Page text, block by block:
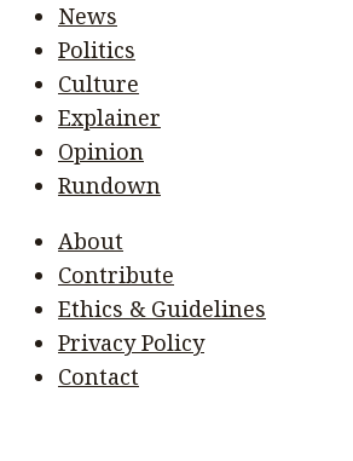
News
Politics
Culture
Explainer
Opinion
Rundown
About
Contribute
Ethics & Guidelines
Privacy Policy
Contact